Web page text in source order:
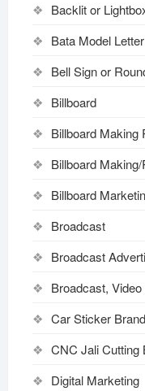
Backlit or
Bata Model
Bell Sign or
Billboard
Billboard Making
Billboard
Billboard
Broadcast
Broadcast
Broadcast,
Car Sticker
CNC Jali Cutting
Digital Marketing